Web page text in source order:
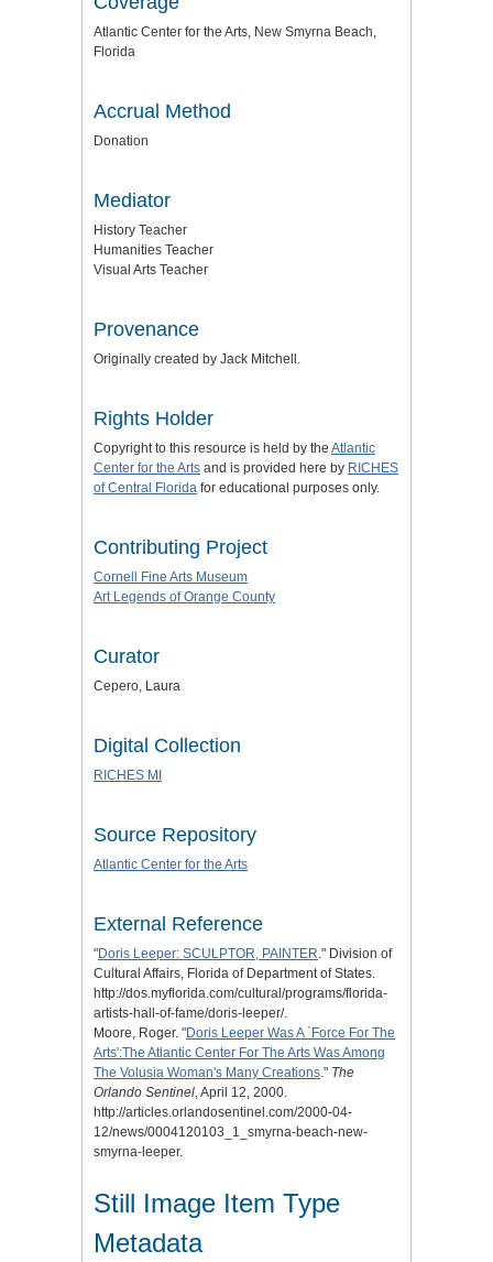
Atlantic Center for the Arts, New Smyrna Beach,
Florida
Accrual Method
Donation
Mediator
History Teacher
Humanities Teacher
Visual Arts Teacher
Provenance
Originally created by Jack Mitchell.
Rights Holder
Copyright to this resource is held by the Atlantic
Center for the Arts and is provided here by RICHES
of Central Florida for educational purposes only.
Contributing Project
Cornell Fine Arts Museum
Art Legends of Orange County
Curator
Cepero, Laura
Digital Collection
RICHES MI
Source Repository
Atlantic Center for the Arts
External Reference
"Doris Leeper: SCULPTOR, PAINTER." Division of
Cultural Affairs, Florida of Department of States.
http://dos.myflorida.com/cultural/programs/florida-
artists-hall-of-fame/doris-leeper/.
Moore, Roger. "Doris Leeper Was A `Force For The
Arts':The Atlantic Center For The Arts Was Among
The Volusia Woman's Many Creations." The
Orlando Sentinel, April 12, 2000.
http://articles.orlandosentinel.com/2000-04-
12/news/0004120103_1_smyrna-beach-new-
smyrna-leeper.
Still Image Item Type
Metadata